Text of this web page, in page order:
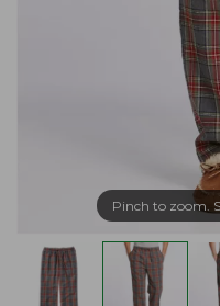
Pinch to zoom.